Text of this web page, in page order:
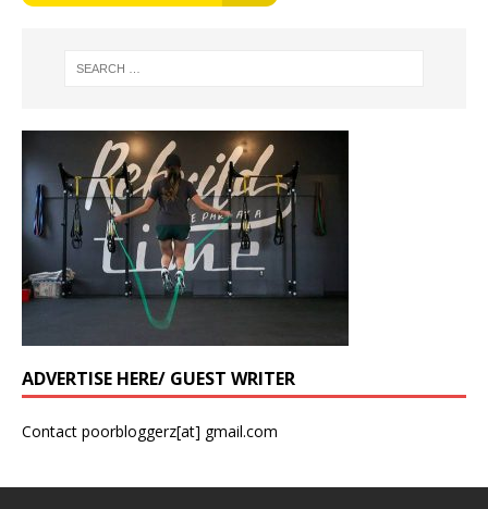
ADVERTISE HERE/ GUEST WRITER
Contact poorbloggerz[at] gmail.com